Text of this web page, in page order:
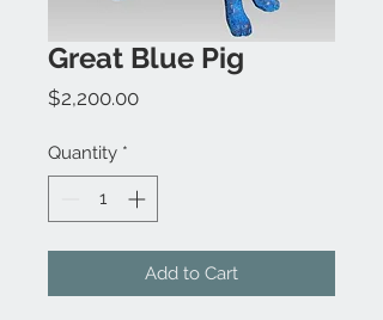
Great Blue Pig
$2,200.00Price
Quantity *
Add to Cart